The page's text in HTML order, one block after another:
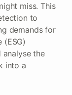
miss. This
to
demands for
(ESG)
the
into a